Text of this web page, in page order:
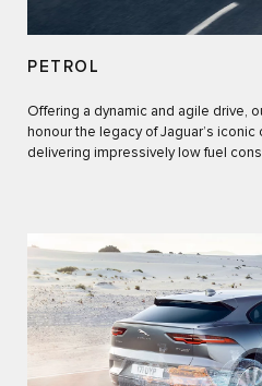
PETROL
Offering a dynamic and agile drive,
honour the legacy of Jaguar’s
delivering impressively low fuel